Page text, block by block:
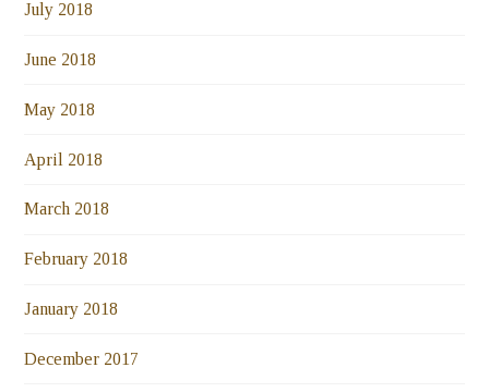
July 2018
June 2018
May 2018
April 2018
March 2018
February 2018
January 2018
December 2017